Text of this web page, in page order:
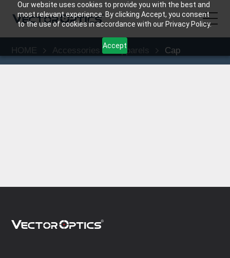
Our website uses cookies to provide you with the best and
most relevant experience. By clicking Accept, you consent
to the use of cookies in accordance with our Privacy Policy.
Accept
HOME
HOME Accessories Apparels Cap